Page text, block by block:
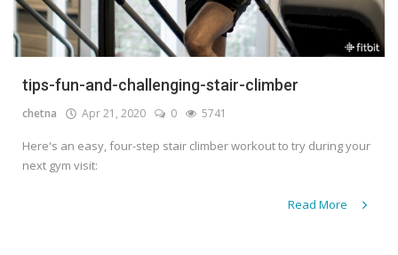
Sport
Nature
Technology
Contact
tips-fun-and-challenging-stair-climber
chetna Apr 21, 2020 0 5741
Here's an easy, four-step stair climber workout to try during your
next gym visit:
Read More